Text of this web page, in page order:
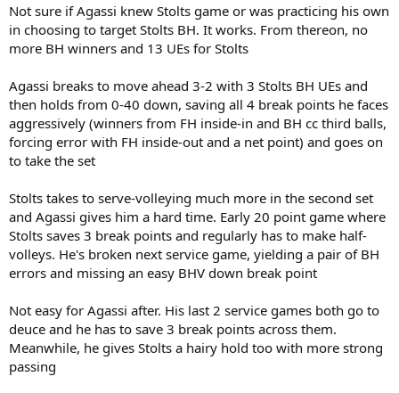
Not sure if Agassi knew Stolts game or was practicing his own
in choosing to target Stolts BH. It works. From thereon, no
more BH winners and 13 UEs for Stolts
Agassi breaks to move ahead 3-2 with 3 Stolts BH UEs and
then holds from 0-40 down, saving all 4 break points he faces
aggressively (winners from FH inside-in and BH cc third balls,
forcing error with FH inside-out and a net point) and goes on
to take the set
Stolts takes to serve-volleying much more in the second set
and Agassi gives him a hard time. Early 20 point game where
Stolts saves 3 break points and regularly has to make half-
volleys. He's broken next service game, yielding a pair of BH
errors and missing an easy BHV down break point
Not easy for Agassi after. His last 2 service games both go to
deuce and he has to save 3 break points across them.
Meanwhile, he gives Stolts a hairy hold too with more strong
passing